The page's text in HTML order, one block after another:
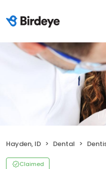
Hayden, ID Dental
Claimed